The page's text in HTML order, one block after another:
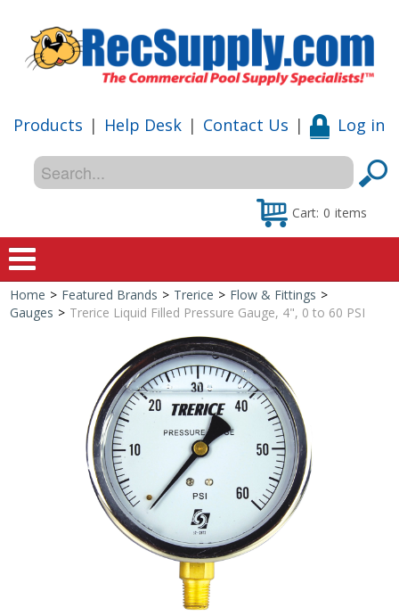
Products | Help Desk | Contact Us | Log in
Cart: 0 items
Home
Shop
Special Offers
Shop by Brand
Home > Featured Brands > Trerice > Flow & Fittings >
Gauges > Trerice Liquid Filled Pressure Gauge, 4", 0 to 60 PSI